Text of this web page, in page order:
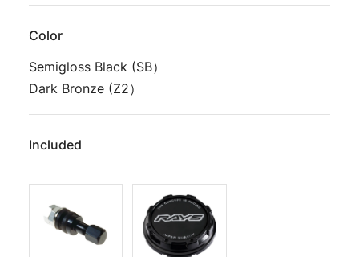
Color
Semigloss Black (SB）
Dark Bronze (Z2）
Included